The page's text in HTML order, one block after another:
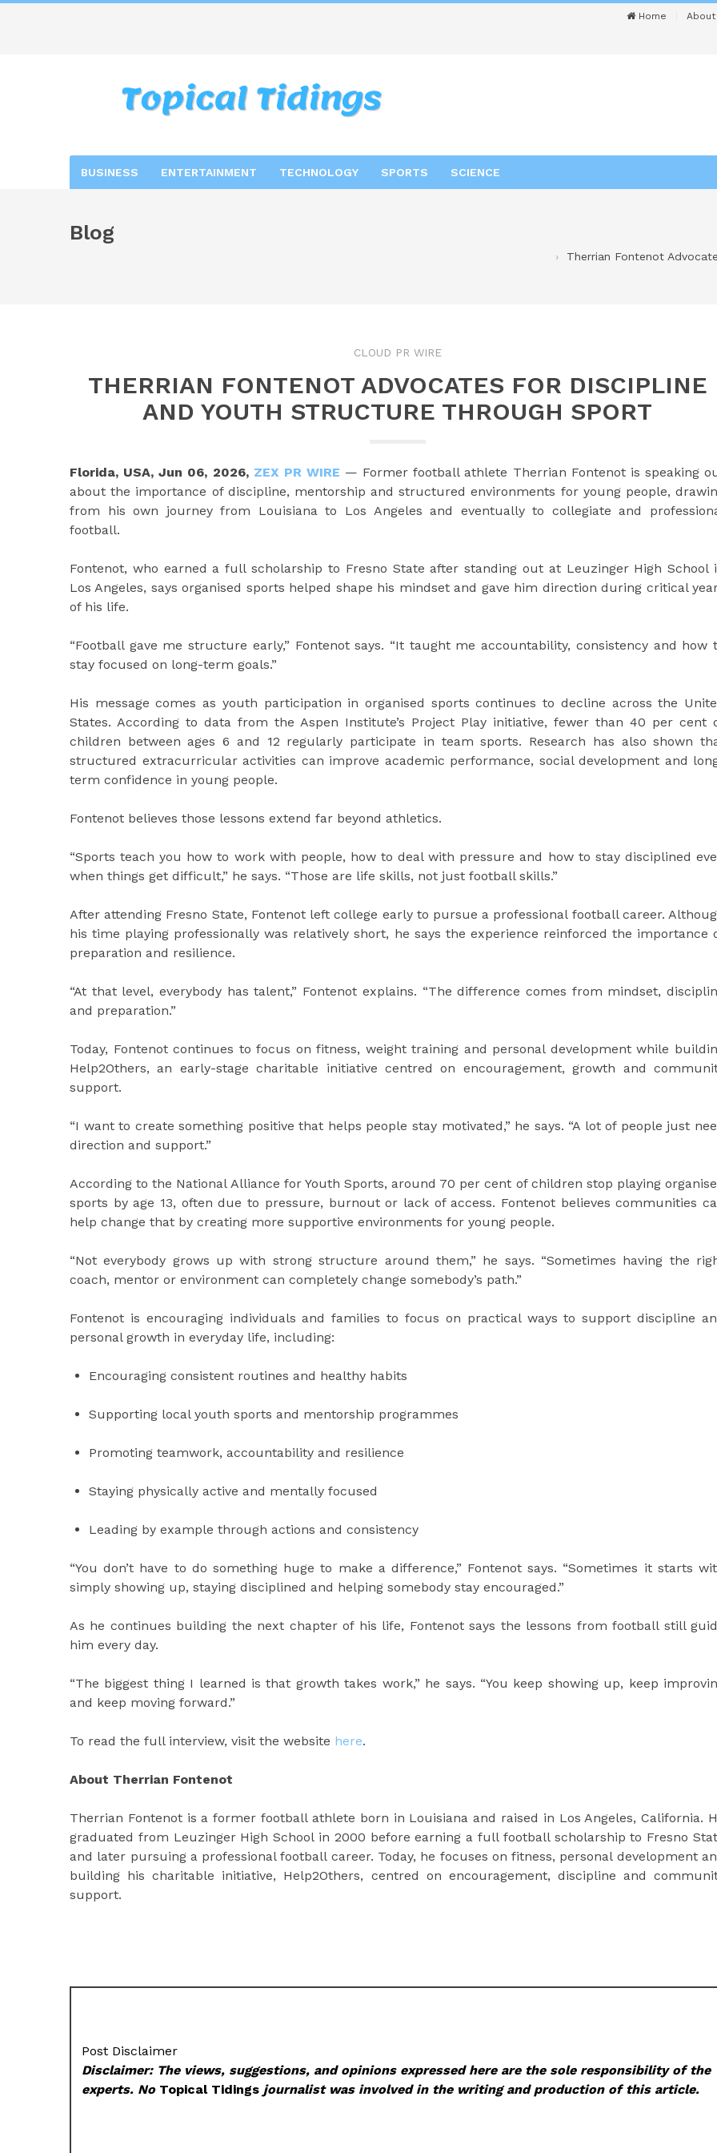
Home About
BUSINESS ENTERTAINMENT TECHNOLOGY SPORTS SCIENCE
Blog
Therrian Fontenot
CLOUD PR WIRE
THERRIAN FONTENOT ADVOCATES FOR DISCIPLINE
AND YOUTH STRUCTURE THROUGH SPORT
Florida, USA, Jun 06, 2026, ZEX PR WIRE — Former football athlete Therrian Fontenot is speaking
about the importance of discipline, mentorship and structured environments for young people,
from his own journey from Louisiana to Los Angeles and eventually to collegiate and
football.
Fontenot, who earned a full scholarship to Fresno State after standing out at Leuzinger High School
Los Angeles, says organised sports helped shape his mindset and gave him direction during critical
of his life.
“Football gave me structure early,” Fontenot says. “It taught me accountability, consistency and how
stay focused on long-term goals.”
His message comes as youth participation in organised sports continues to decline across the
States. According to data from the Aspen Institute’s Project Play initiative, fewer than 40 per cent
children between ages 6 and 12 regularly participate in team sports. Research has also shown
structured extracurricular activities can improve academic performance, social development and
term confidence in young people.
Fontenot believes those lessons extend far beyond athletics.
“Sports teach you how to work with people, how to deal with pressure and how to stay disciplined
when things get difficult,” he says. “Those are life skills, not just football skills.”
After attending Fresno State, Fontenot left college early to pursue a professional football career.
his time playing professionally was relatively short, he says the experience reinforced the importance
preparation and resilience.
“At that level, everybody has talent,” Fontenot explains. “The difference comes from mindset,
and preparation.”
Today, Fontenot continues to focus on fitness, weight training and personal development while
Help2Others, an early-stage charitable initiative centred on encouragement, growth and
support.
“I want to create something positive that helps people stay motivated,” he says. “A lot of people just
direction and support.”
According to the National Alliance for Youth Sports, around 70 per cent of children stop playing
sports by age 13, often due to pressure, burnout or lack of access. Fontenot believes communities
help change that by creating more supportive environments for young people.
“Not everybody grows up with strong structure around them,” he says. “Sometimes having the
coach, mentor or environment can completely change somebody’s path.”
Fontenot is encouraging individuals and families to focus on practical ways to support discipline
personal growth in everyday life, including:
Encouraging consistent routines and healthy habits
Supporting local youth sports and mentorship programmes
Promoting teamwork, accountability and resilience
Staying physically active and mentally focused
Leading by example through actions and consistency
“You don’t have to do something huge to make a difference,” Fontenot says. “Sometimes it starts
simply showing up, staying disciplined and helping somebody stay encouraged.”
As he continues building the next chapter of his life, Fontenot says the lessons from football still
him every day.
“The biggest thing I learned is that growth takes work,” he says. “You keep showing up, keep
and keep moving forward.”
To read the full interview, visit the website here.
About Therrian Fontenot
Therrian Fontenot is a former football athlete born in Louisiana and raised in Los Angeles, California.
graduated from Leuzinger High School in 2000 before earning a full football scholarship to Fresno
and later pursuing a professional football career. Today, he focuses on fitness, personal development
building his charitable initiative, Help2Others, centred on encouragement, discipline and
support.
Post Disclaimer
Disclaimer: The views, suggestions, and opinions expressed here are the sole responsibility of the
experts. No Topical Tidings journalist was involved in the writing and production of this article.